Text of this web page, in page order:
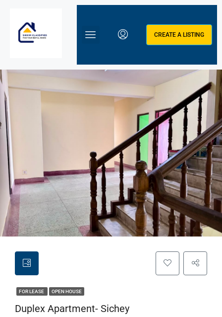
CREATE A LISTING
FOR LEASE OPEN HOUSE
Duplex Apartment- Sichey